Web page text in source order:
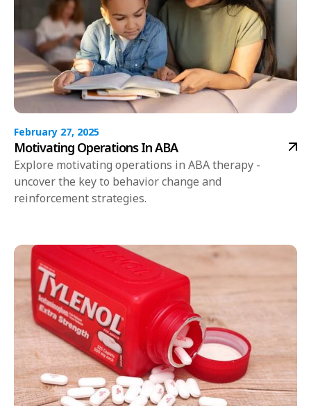
February 27, 2025
Motivating Operations In ABA
Explore motivating operations in ABA therapy -
uncover the key to behavior change and
reinforcement strategies.